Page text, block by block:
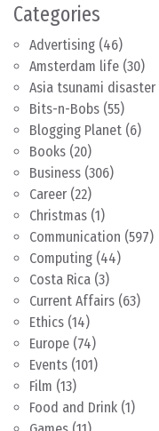
Categories
Advertising (46)
Amsterdam life (30)
Asia tsunami disaster
Bits-n-Bobs (55)
Blogging Planet (6)
Books (20)
Business (306)
Career (22)
Christmas (1)
Communication (597)
Computing (44)
Costa Rica (3)
Current Affairs (63)
Ethics (14)
Europe (74)
Events (101)
Film (13)
Food and Drink (1)